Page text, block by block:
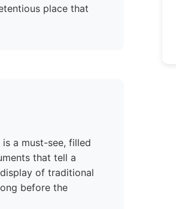
place that
a must-see, filled
that tell a
of traditional
before the